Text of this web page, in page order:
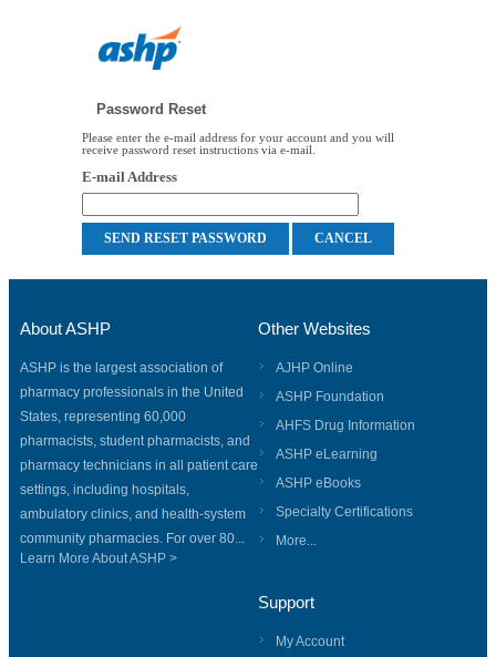
Password Reset
Please enter the e-mail address for your account and you will
receive password reset instructions via e-mail.
E-mail Address
About ASHP
ASHP is the largest association of
pharmacy professionals in the United
States, representing 60,000
pharmacists, student pharmacists, and
pharmacy technicians in all patient care
settings, including hospitals,
ambulatory clinics, and health-system
community pharmacies. For over 80...
Learn More About ASHP >
Other Websites
AJHP Online
ASHP Foundation
AHFS Drug Information
ASHP eLearning
ASHP eBooks
Specialty Certifications
More...
Support
My Account